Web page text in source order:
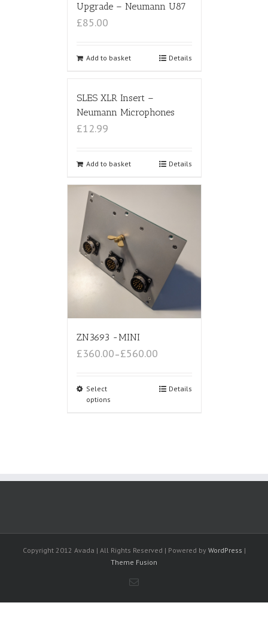
Upgrade – Neumann U87
£85.00
Add to basket Details
SLES XLR Insert –
Neumann Microphones
£12.99
Add to basket Details
ZN3693 -MINI
£360.00–£560.00
Select
options
Details
Copyright 2012 Avada | All Rights Reserved | Powered by WordPress |
Theme Fusion